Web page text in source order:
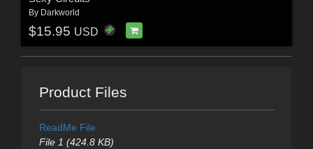
By Darkworld
$15.95 USD
Product Files
ReadMe File
File 1 (424.8 KB)